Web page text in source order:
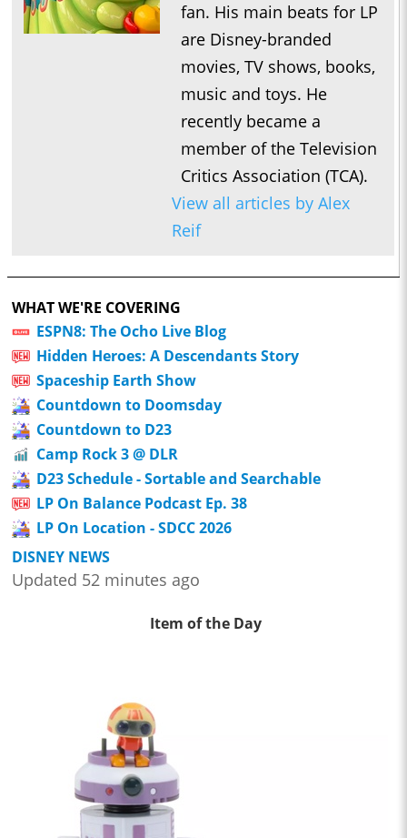
fan. His main beats for LP
are Disney-branded
movies, TV shows, books,
music and toys. He
recently became a
member of the Television
Critics Association (TCA).
View all articles by Alex
Reif
WHAT WE'RE COVERING
ESPN8: The Ocho Live Blog
Hidden Heroes: A Descendants Story
Spaceship Earth Show
Countdown to Doomsday
Countdown to D23
Camp Rock 3 @ DLR
D23 Schedule - Sortable and Searchable
LP On Balance Podcast Ep. 38
LP On Location - SDCC 2026
DISNEY NEWS
Updated 52 minutes ago
Item of the Day